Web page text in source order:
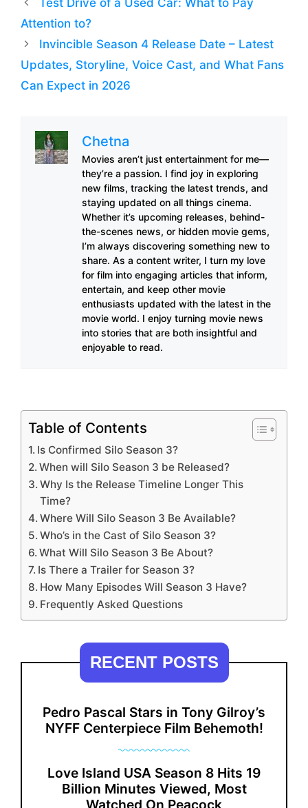
Test Drive of a Used Car: What to Pay
Attention to?
Invincible Season 4 Release Date – Latest
Updates, Storyline, Voice Cast, and What Fans
Can Expect in 2026
Chetna
Movies aren’t just entertainment for me—
they’re a passion. I find joy in exploring
new films, tracking the latest trends, and
staying updated on all things cinema.
Whether it’s upcoming releases, behind-
the-scenes news, or hidden movie gems,
I’m always discovering something new to
share. As a content writer, I turn my love
for film into engaging articles that inform,
entertain, and keep other movie
enthusiasts updated with the latest in the
movie world. I enjoy turning movie news
into stories that are both insightful and
enjoyable to read.
Table of Contents
Is Confirmed Silo Season 3?
When will Silo Season 3 be Released?
Why Is the Release Timeline Longer This
Time?
Where Will Silo Season 3 Be Available?
Who’s in the Cast of Silo Season 3?
What Will Silo Season 3 Be About?
Is There a Trailer for Season 3?
How Many Episodes Will Season 3 Have?
Frequently Asked Questions
RECENT POSTS
Pedro Pascal Stars in Tony Gilroy’s
NYFF Centerpiece Film Behemoth!
Love Island USA Season 8 Hits 19
Billion Minutes Viewed, Most
Watched On Peacock